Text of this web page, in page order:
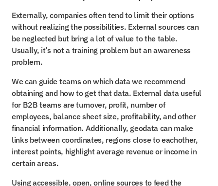
Externally, companies often tend to limit their options
without realizing the possibilities. External sources can
be neglected but bring a lot of value to the table.
Usually, it’s not a training problem but an awareness
problem.
We can guide teams on which data we recommend
obtaining and how to get that data. External data useful
for B2B teams are turnover, profit, number of
employees, balance sheet size, profitability, and other
financial information. Additionally, geodata can make
links between coordinates, regions close to eachother,
interest points, highlight average revenue or income in
certain areas.
Using accessible, open, online sources to feed the